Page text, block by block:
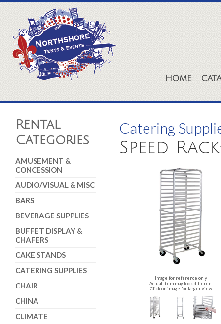
HOME
Rental
Categories
AMUSEMENT &
CONCESSION
AUDIO/VISUAL & MISC
BARS
BEVERAGE SUPPLIES
BUFFET DISPLAY &
CHAFERS
CAKE STANDS
CATERING SUPPLIES
CHAIR
CHINA
CLIMATE
Catering
Speed
Image for reference only
Actual item may look different
Click on image for larger view